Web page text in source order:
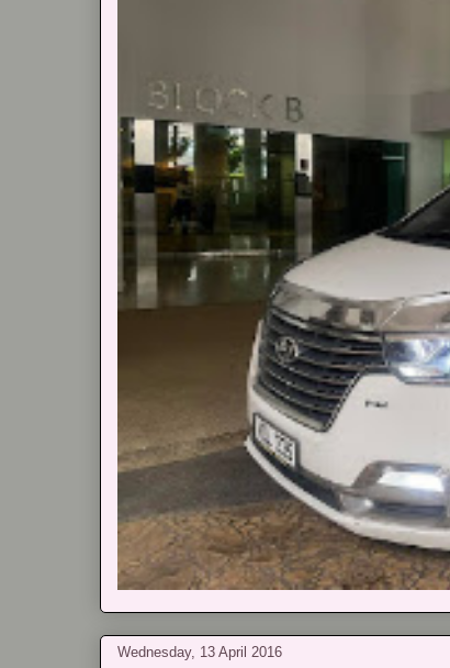
Wednesday, 13 April 2016